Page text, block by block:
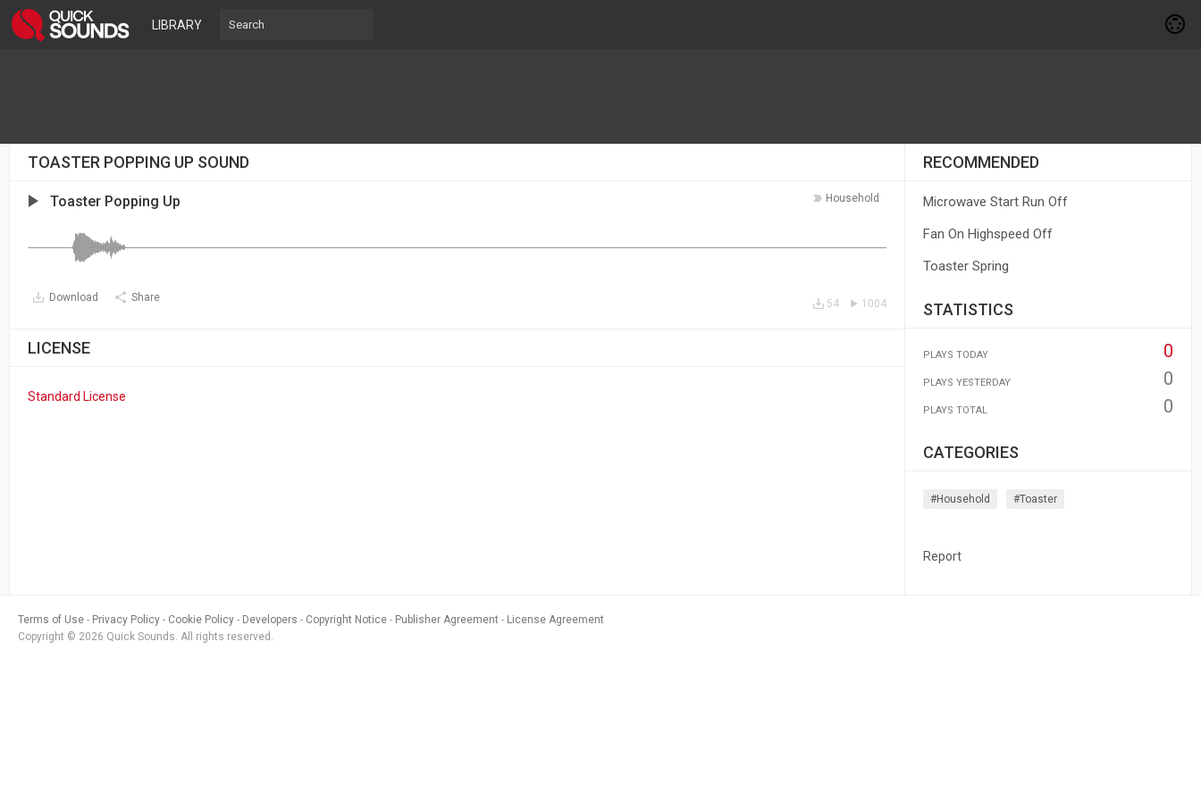
LIBRARY
TOASTER POPPING UP SOUND
Household
Toaster Popping Up
Download Share 1004
54
LICENSE
Standard License
RECOMMENDED
Microwave Start Run Off
Fan On Highspeed Off
Toaster Spring
STATISTICS
PLAYS TODAY 0
PLAYS YESTERDAY 0
PLAYS TOTAL 0
CATEGORIES
#household #toaster
Report
Terms of Use Privacy Policy Cookie Policy Developers Copyright Notice Publisher Agreement
License Agreement
Copyright © 2026 Quick Sounds. All rights reserved.